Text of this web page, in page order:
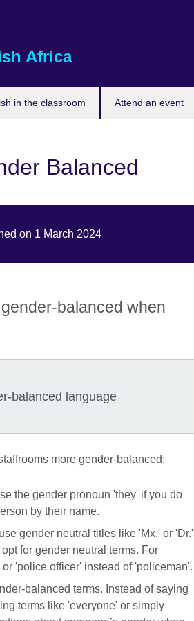
Africa
in the classroom Attend an event
Balanced
on 1 March 2024
balanced when
balanced language
more gender-balanced:
the gender pronoun 'they' if you do
by their name.
gender neutral titles like 'Mx.' or 'Dr.'
for gender neutral terms. For
'police officer' instead of 'policeman'.
balanced terms. Instead of saying
terms like 'everyone' or simply